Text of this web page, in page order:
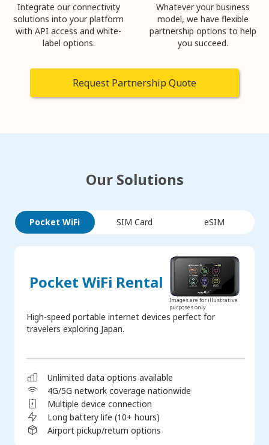
Integrate our connectivity
solutions into your platform
with API access and white-
label options.
Whatever your business
model, we have flexible
partnership options to help
you succeed.
Request Partnership Quote
Our Solutions
Pocket WiFi SIM Card eSIM
Pocket WiFi Rental
Images are for illustrative
purposes only
High-speed portable internet devices perfect for
travelers exploring Japan.
Unlimited data options available
4G/5G network coverage nationwide
Multiple device connection
Long battery life (10+ hours)
Airport pickup/return options